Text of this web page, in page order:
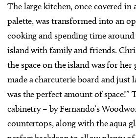
The large kitchen, once covered
palette, was transformed into an
cooking and spending time
island with family and friends.
the space on the island was for her
made a charcuterie board and just
was the perfect amount of space!”
cabinetry – by Fernando’s
countertops, along with the aqua